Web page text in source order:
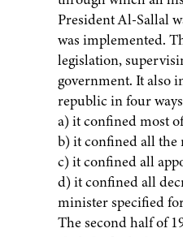
President Al-Sallal
was implemented.
legislation,
government. It also
republic in four
a) it confined most
b) it confined all the
c) it confined all
d) it confined all
minister specified
The second half of